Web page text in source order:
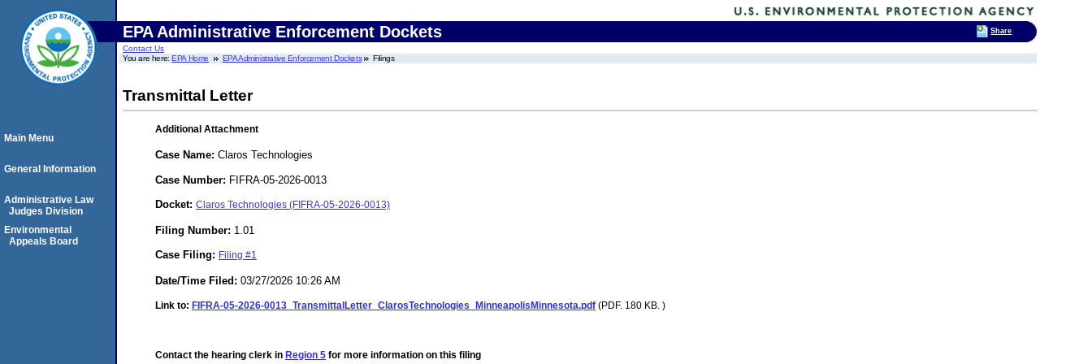
EPA Administrative Enforcement Dockets
Contact Us
You are here:EPA Home EPA Administrative Enforcement Dockets Filings
Transmittal Letter
Additional Attachment
Case Name: Claros Technologies
Case Number: FIFRA-05-2026-0013
Docket: Claros Technologies (FIFRA-05-2026-0013)
Filing Number: 1.01
Case Filing: Filing #1
Date/Time Filed: 03/27/2026 10:26 AM
Link to: FIFRA-05-2026-0013_TransmittalLetter_ClarosTechnologies_MinneapolisMinnesota.pdf (PDF. 180 KB. )
Contact the hearing clerk in Region 5 for more information on this filing
Main Menu
General Information
Administrative Law
Judges Division
Environmental
Appeals Board
Share